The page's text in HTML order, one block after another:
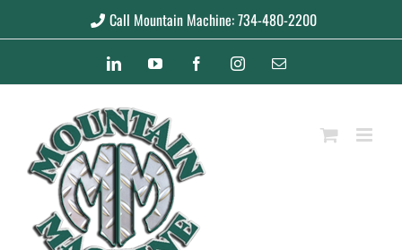
Call Mountain Machine: 734-480-2200
LinkedInYouTube FacebookInstagramEmail